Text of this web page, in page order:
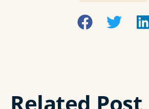
Related Post